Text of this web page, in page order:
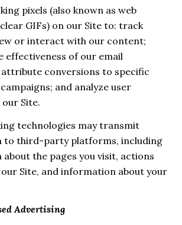
pixels (also known as web
GIFs) on our Site to: track
or interact with our content;
effectiveness of our email
attribute conversions to specific
and analyze user
Site.
technologies may transmit
to third-party platforms, including
the pages you visit, actions
Site, and information about your
Advertising